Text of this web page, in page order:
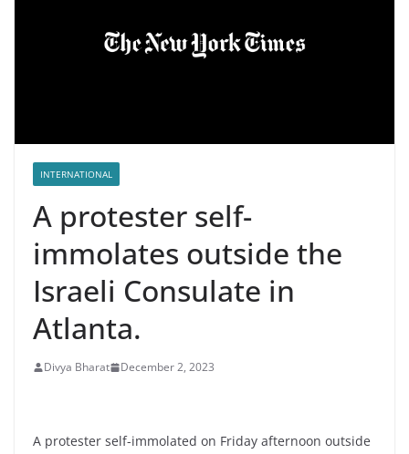
INTERNATIONAL
A protester self-
immolates outside the
Israeli Consulate in
Atlanta.
Divya Bharat December 2, 2023
A protester self-immolated on Friday afternoon outside